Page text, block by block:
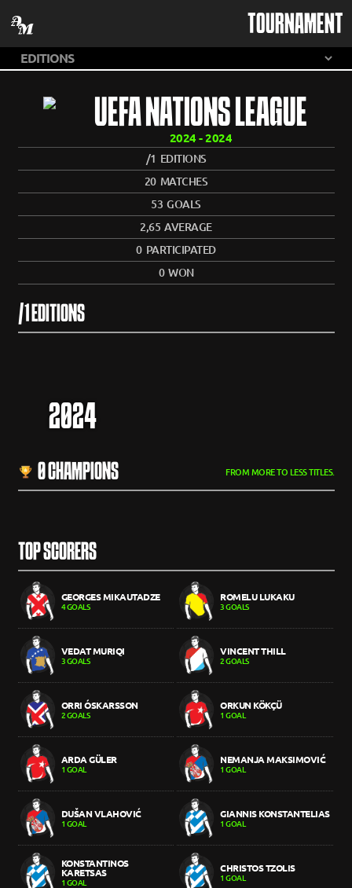
TOURNAMENT
UEFA NATIONS LEAGUE
2024 - 2024
/1 EDITIONS
20MATCHES
53 GOALS
2,65 AVERAGE
0PARTICIPATED
0WON
/1 EDITIONS
2024
0 CHAMPIONS FROM MORE TO LESS TITLES.
TOP SCORERS
GEORGES MIKAUTADZE
4 GOALS
ROMELU LUKAKU
3 GOALS
VEDAT MURIQI
3 GOALS
VINCENT THILL
2 GOALS
ORRI ÓSKARSSON
2 GOALS
ORKUN KÖKÇÜ
1 GOAL
ARDA GÜLER
1 GOAL
NEMANJA MAKSIMOVIĆ
1 GOAL
DUŠAN VLAHOVIĆ
1 GOAL
GIANNIS KONSTANTELIAS
1 GOAL
KONSTANTINOS
KARETSAS
1 GOAL
CHRISTOS TZOLIS
1 GOAL